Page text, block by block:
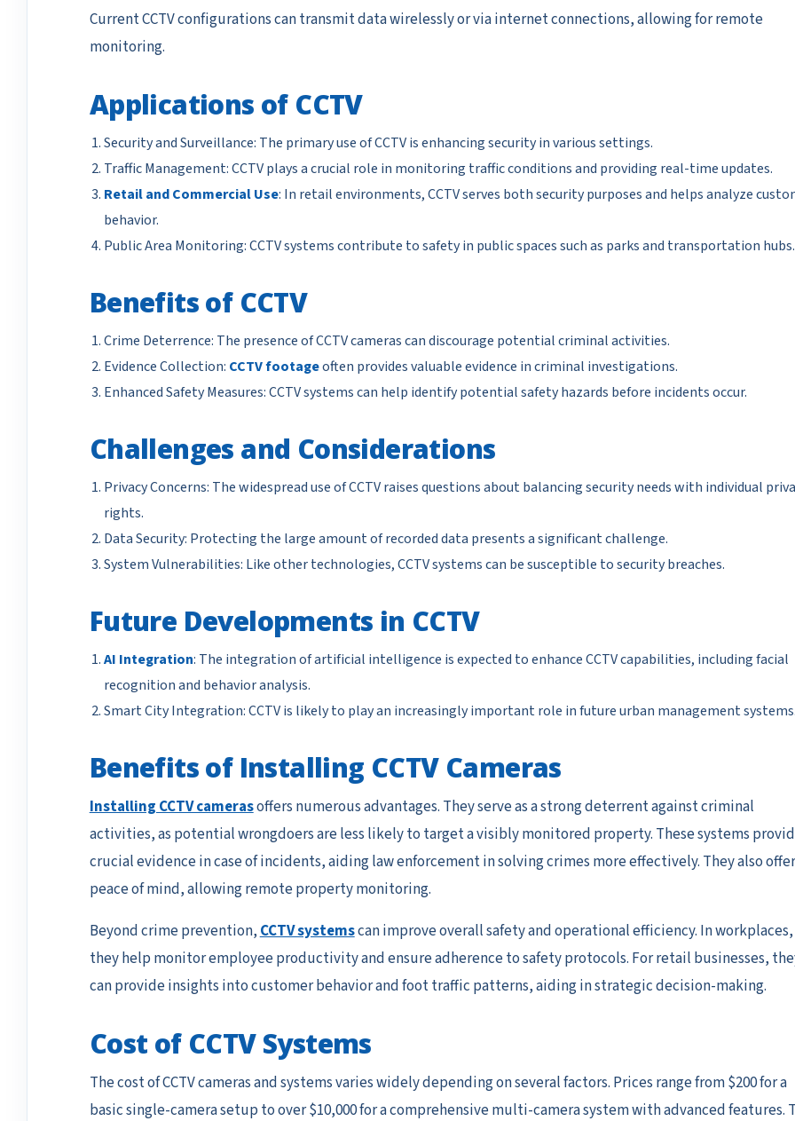
Current CCTV configurations can transmit data wirelessly or via internet connections, allowing for remote
monitoring.
Applications of CCTV
Security and Surveillance: The primary use of CCTV is enhancing security in various settings.
Traffic Management: CCTV plays a crucial role in monitoring traffic conditions and providing real-time updates.
Retail and Commercial Use: In retail environments, CCTV serves both security purposes and helps analyze
behavior.
Public Area Monitoring: CCTV systems contribute to safety in public spaces such as parks and transportation hubs.
Benefits of CCTV
Crime Deterrence: The presence of CCTV cameras can discourage potential criminal activities.
Evidence Collection: CCTV footageoften provides valuable evidence in criminal investigations.
Enhanced Safety Measures: CCTV systems can help identify potential safety hazards before incidents occur.
Challenges and Considerations
Privacy Concerns: The widespread use of CCTV raises questions about balancing security needs with individual
rights.
Data Security: Protecting the large amount of recorded data presents a significant challenge.
System Vulnerabilities: Like other technologies, CCTV systems can be susceptible to security breaches.
Future Developments in CCTV
AI Integration: The integration of artificial intelligence is expected to enhance CCTV capabilities, including facial
recognition and behavior analysis.
Smart City Integration: CCTV is likely to play an increasingly important role in future urban management
Benefits of Installing CCTV Cameras
Installing CCTV camerasoffers numerous advantages. They serve as a strong deterrent against criminal
activities, as potential wrongdoers are less likely to target a visibly monitored property. These systems
crucial evidence in case of incidents, aiding law enforcement in solving crimes more effectively. They also offer
peace of mind, allowing remote property monitoring.
Beyond crime prevention,CCTV systemscan improve overall safety and operational efficiency. In workplaces,
they help monitor employee productivity and ensure adherence to safety protocols. For retail businesses,
can provide insights into customer behavior and foot traffic patterns, aiding in strategic decision-making.
Cost of CCTV Systems
The cost of CCTV cameras and systems varies widely depending on several factors. Prices range from $200 for a
basic single-camera setup to over $10,000 for a comprehensive multi-camera system with advanced features.